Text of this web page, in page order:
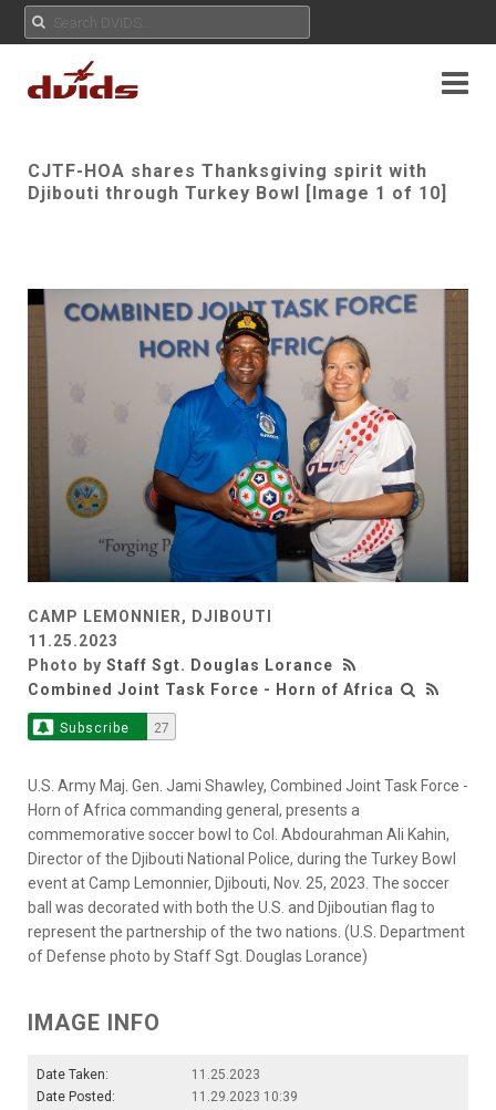
CJTF-HOA shares Thanksgiving spirit with
Djibouti through Turkey Bowl [Image 1 of 10]
CAMP LEMONNIER, DJIBOUTI
11.25.2023
Photo by Staff Sgt. Douglas Lorance
Combined Joint Task Force - Horn of Africa
Subscribe 27
U.S. Army Maj. Gen. Jami Shawley, Combined Joint Task Force -
Horn of Africa commanding general, presents a
commemorative soccer bowl to Col. Abdourahman Ali Kahin,
Director of the Djibouti National Police, during the Turkey Bowl
event at Camp Lemonnier, Djibouti, Nov. 25, 2023. The soccer
ball was decorated with both the U.S. and Djiboutian flag to
represent the partnership of the two nations. (U.S. Department
of Defense photo by Staff Sgt. Douglas Lorance)
IMAGE INFO
Date Taken:
11.25.2023
Date Posted:
11.29.2023 10:39